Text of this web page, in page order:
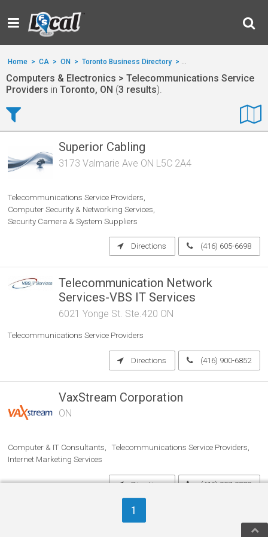
Home > CA > ON > Toronto Business Directory > Computers & Electronics
Computers & Electronics > Telecommunications Service
Providers in Toronto, ON (3 results).
Superior Cabling
3173 Valmarie Ave ON L5C 2A4
Telecommunications Service Providers
Computer Security & Networking Services
Security Camera & System Suppliers
Directions (416) 605-6698
Telecommunication Network
Services-VBS IT Services
6021 Yonge St. Ste.420 ON
Telecommunications Service Providers
Directions (416) 900-6852
VaxStream Corporation
ON
Computer & IT Consultants
Telecommunications Service Providers
Internet Marketing Services
Directions (416) 907-0828
1